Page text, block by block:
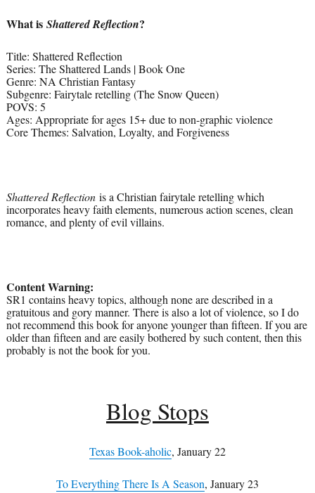
What is Shattered Reflection?
Title: Shattered Reflection
Series: The Shattered Lands | Book One
Genre: NA Christian Fantasy
Subgenre: Fairytale retelling (The Snow Queen)
POVS: 5
Ages: Appropriate for ages 15+ due to non-graphic violence
Core Themes: Salvation, Loyalty, and Forgiveness
Shattered Reflectionis a Christian fairytale retelling which
incorporates heavy faith elements, numerous action scenes, clean
romance, and plenty of evil villains.
Content Warning:
SR1 contains heavy topics, although none are described in a
gratuitous and gory manner. There is also a lot of violence, so I do
not recommend this book for anyone younger than fifteen. If you are
older than fifteen and are easily bothered by such content, then this
probably is not the book for you.
Blog Stops
Texas Book-aholic, January 22
To Everything There Is A Season, January 23